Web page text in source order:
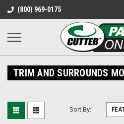
(800) 969-0175
TRIM AND SURROUNDS
Sort By: